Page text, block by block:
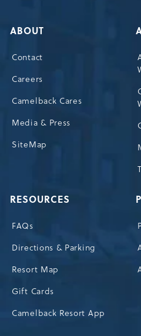
ABOUT
Contact
Careers
Camelback Cares
Media & Press
SiteMap
RESOURCES
FAQs
Directions & Parking
Resort Map
Gift Cards
Camelback Resort App